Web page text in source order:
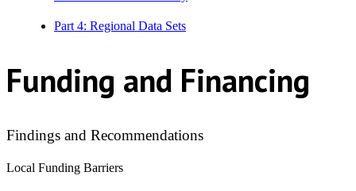
Part 4: Regional Data Sets
Funding and Financing
Findings and Recommendations
Local Funding Barriers